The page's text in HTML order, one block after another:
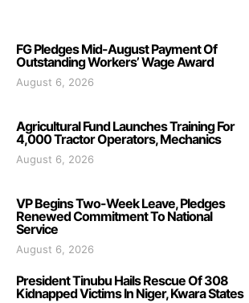
FG Pledges Mid-August Payment Of
Outstanding Workers’ Wage Award
August 6, 2026
Agricultural Fund Launches Training For
4,000 Tractor Operators, Mechanics
August 6, 2026
VP Begins Two-Week Leave, Pledges
Renewed Commitment To National
Service
August 6, 2026
President Tinubu Hails Rescue Of 308
Kidnapped Victims In Niger, Kwara States